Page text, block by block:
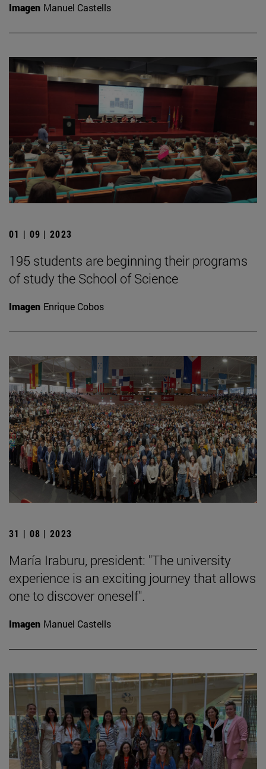
Imagen Manuel Castells
01 | 09 | 2023
195 students are beginning their programs
of study the School of Science
Imagen Enrique Cobos
31 | 08 | 2023
María Iraburu, president: "The university
experience is an exciting journey that allows
one to discover oneself".
Imagen Manuel Castells